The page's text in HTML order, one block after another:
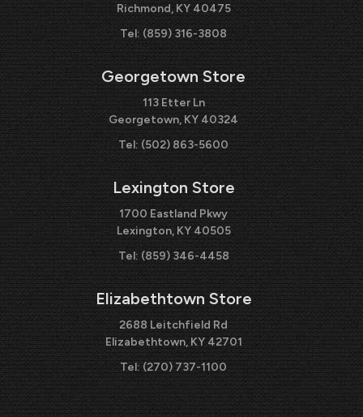
Richmond, KY 40475
Tel: (859) 316-3808
Georgetown Store
113 Etter Ln
Georgetown, KY 40324
Tel: (502) 863-5600
Lexington Store
1700 Eastland Pkwy
Lexington, KY 40505
Tel: (859) 346-4458
Elizabethtown Store
2688 Leitchfield Rd
Elizabethtown, KY 42701
Tel: (270) 737-1100